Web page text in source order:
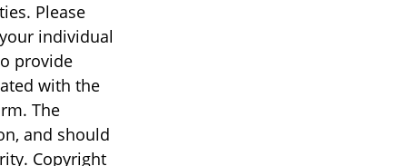
Please
individual
provide
with the
The
and should
Copyright